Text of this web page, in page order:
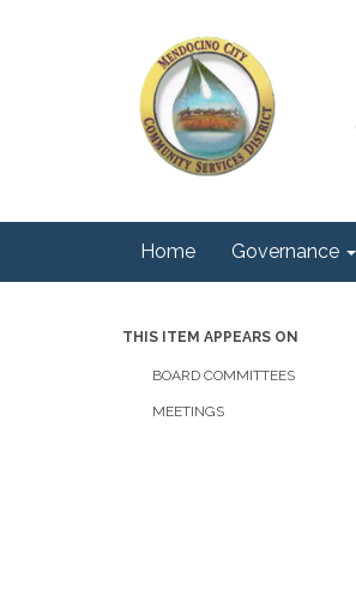
Home Governance
THIS ITEM APPEARS ON
BOARD COMMITTEES
MEETINGS